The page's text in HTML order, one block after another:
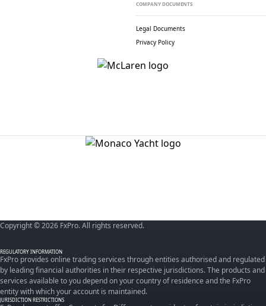
COMPANY DOCUMENTS
Legal Documents
Privacy Policy
Copyright © 2026 FxPro. All rights reserved.
REGULATORY INFORMATION
FxPro provides online trading services through entities authorised and regulated
by leading financial authorities in their respective jurisdictions. The products and
services available to you depend on your country of residence and the FxPro
entity with which your account is maintained.
JURISDICTION RESTRICTIONS